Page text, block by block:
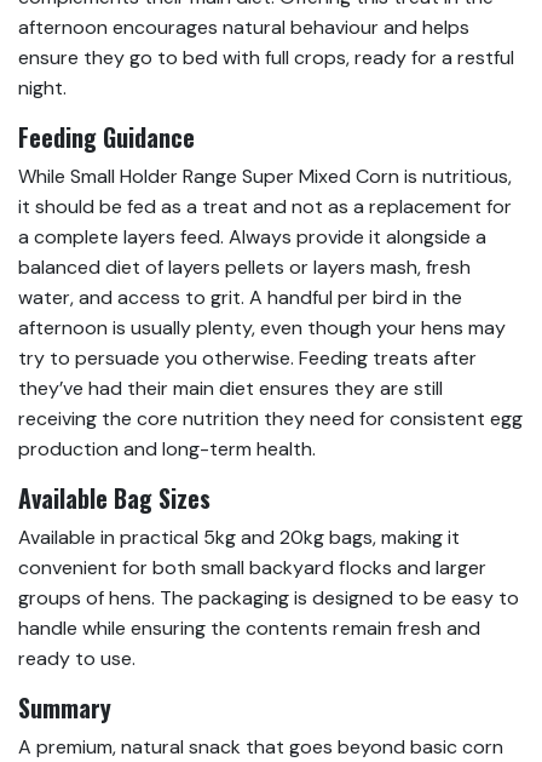
afternoon encourages natural behaviour and helps
ensure they go to bed with full crops, ready for a restful
night.
Feeding Guidance
While Small Holder Range Super Mixed Corn is nutritious,
it should be fed as a treat and not as a replacement for
a complete layers feed. Always provide it alongside a
balanced diet of layers pellets or layers mash, fresh
water, and access to grit. A handful per bird in the
afternoon is usually plenty, even though your hens may
try to persuade you otherwise. Feeding treats after
they’ve had their main diet ensures they are still
receiving the core nutrition they need for consistent egg
production and long-term health.
Available Bag Sizes
Available in practical 5kg and 20kg bags, making it
convenient for both small backyard flocks and larger
groups of hens. The packaging is designed to be easy to
handle while ensuring the contents remain fresh and
ready to use.
Summary
A premium, natural snack that goes beyond basic corn